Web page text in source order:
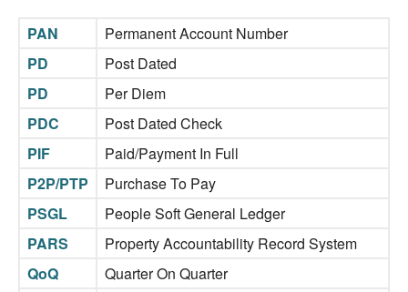
PAN
Permanent Account Number
PD
Post Dated
PD
Per Diem
PDC
Post Dated Check
PIF
Paid/Payment In Full
P2P/PTP
Purchase To Pay
PSGL
People Soft General Ledger
PARS
Property Accountability Record System
QoQ
Quarter On Quarter